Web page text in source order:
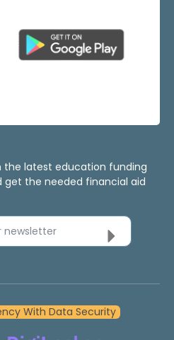
the latest education funding
the needed financial aid
newsletter
With Data Security